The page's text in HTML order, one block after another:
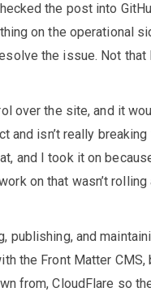
the post into
on the operational
the issue. Not that
over the site, and it
and isn’t really breaking
and I took it on
on that wasn’t rolling
publishing, and
the Front Matter CMS,
from, CloudFlare so